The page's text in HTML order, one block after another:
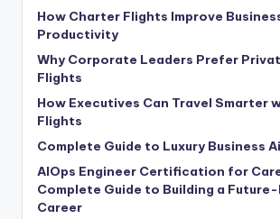
How Charter Flights Improve
Productivity
Why Corporate Leaders Prefer
Flights
How Executives Can Travel Smarter
Flights
Complete Guide to Luxury Business
AIOps Engineer Certification for
Complete Guide to Building a Future-
Career